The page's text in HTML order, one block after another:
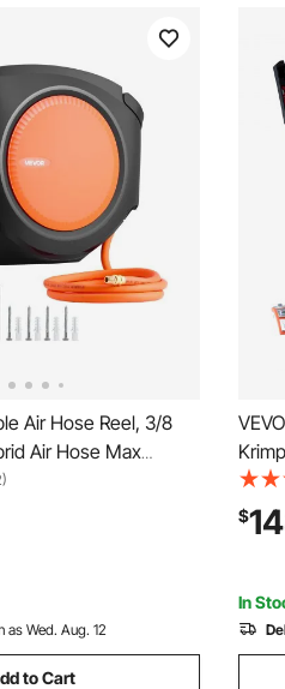
Air Hose Reel, 3/8
Air Hose Max
Air-Compressor
with 6.6 ft Lead
Wall Mount for
as Wed. Aug. 12
to Cart
Air
$
In